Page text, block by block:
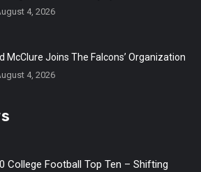
4, 2026
McClure Joins The Falcons’ Organization
4, 2026
College Football Top Ten – Shifting